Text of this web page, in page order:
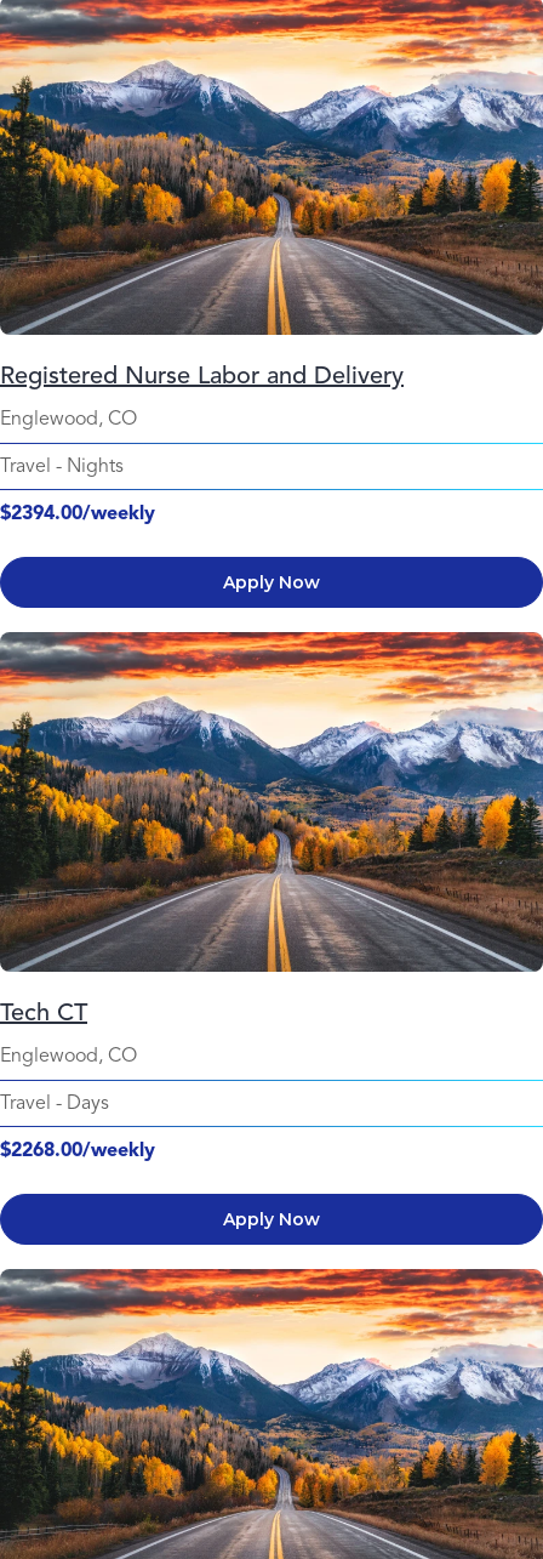
Registered Nurse Labor and Delivery
Englewood, CO
Travel - Nights
$2394.00/weekly
Apply Now
Tech CT
Englewood, CO
Travel - Days
$2268.00/weekly
Apply Now